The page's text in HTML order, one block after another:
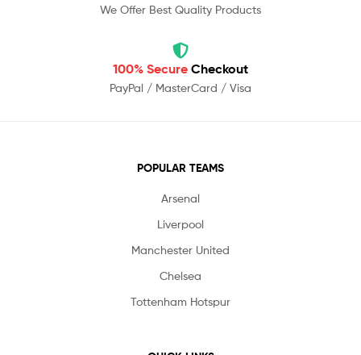
We Offer Best Quality Products
100% Secure Checkout
PayPal / MasterCard / Visa
POPULAR TEAMS
Arsenal
Liverpool
Manchester United
Chelsea
Tottenham Hotspur